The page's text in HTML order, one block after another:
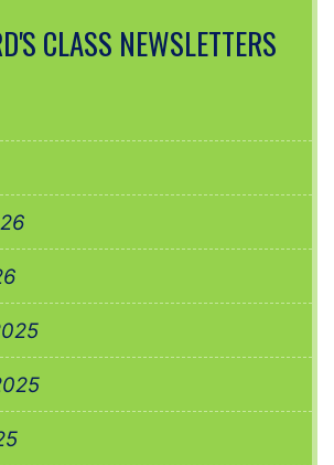
CLASS NEWSLETTERS